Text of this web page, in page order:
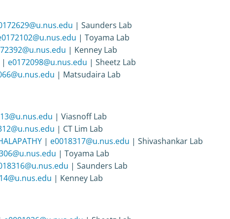
| Saunders Lab
| Toyama Lab
| Kenney Lab
| e0172098@u.nus.edu | Sheetz Lab
| Matsudaira Lab
| Viasnoff Lab
| CT Lim Lab
| e0018317@u.nus.edu | Shivashankar Lab
| Toyama Lab
| Saunders Lab
| Kenney Lab